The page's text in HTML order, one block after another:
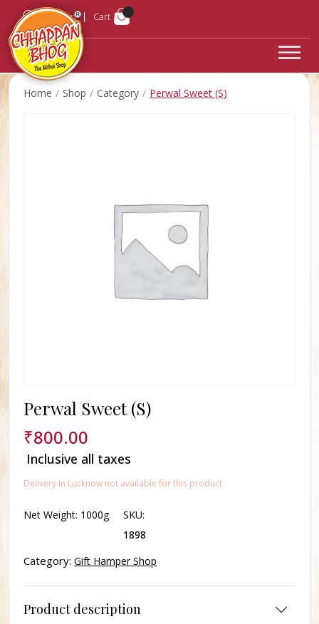
Login Cart
Home Shop Category Perwal Sweet (S)
Perwal Sweet (S)
₹800.00
Inclusive all taxes
Delivery In Lucknow not available for this product.
Net Weight: 1000g
SKU:
1898
Category: Gift Hamper Shop
Product description